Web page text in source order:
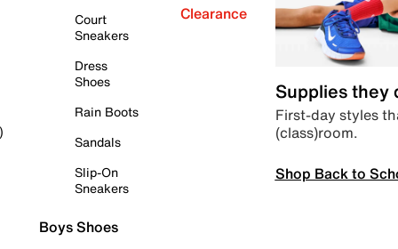
Court
Sneakers
Dress
Shoes
Rain Boots
Sandals
Slip-On
Sneakers
Boys Shoes
Clearance
Supplies they
First-day styles
(class)room.
Shop Back to